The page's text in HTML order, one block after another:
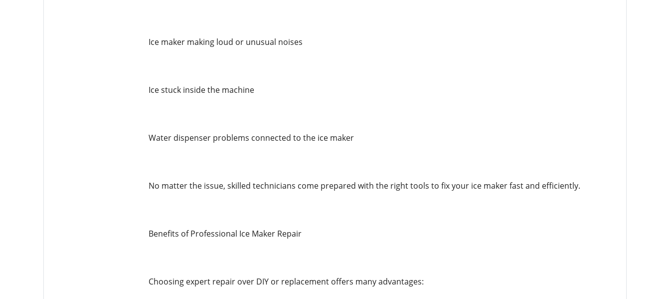
Ice maker making loud or unusual noises
Ice stuck inside the machine
Water dispenser problems connected to the ice maker
No matter the issue, skilled technicians come prepared with the right tools to fix your ice maker fast and efficiently.
Benefits of Professional Ice Maker Repair
Choosing expert repair over DIY or replacement offers many advantages: